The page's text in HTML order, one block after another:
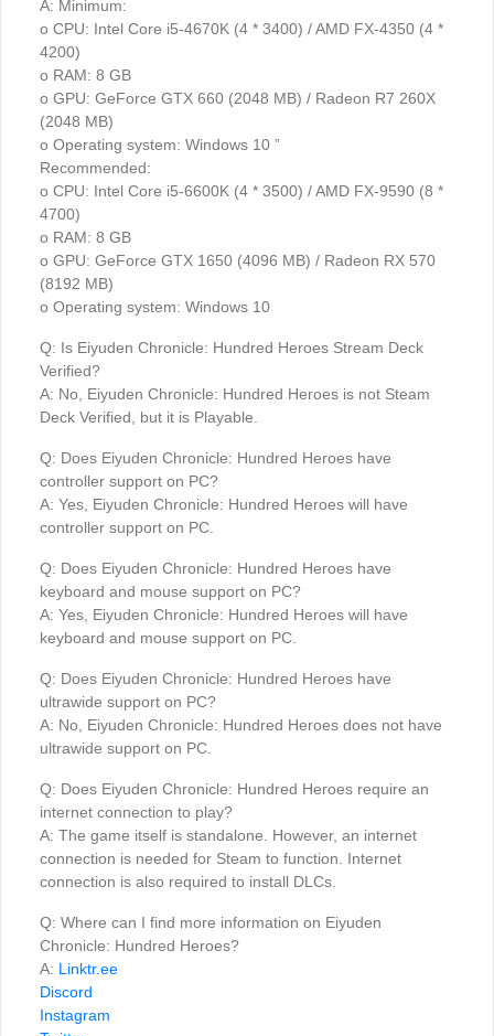
A: Minimum:
o CPU: Intel Core i5-4670K (4 * 3400) / AMD FX-4350 (4 *
4200)
o RAM: 8 GB
o GPU: GeForce GTX 660 (2048 MB) / Radeon R7 260X
(2048 MB)
o Operating system: Windows 10 ”
Recommended:
o CPU: Intel Core i5-6600K (4 * 3500) / AMD FX-9590 (8 *
4700)
o RAM: 8 GB
o GPU: GeForce GTX 1650 (4096 MB) / Radeon RX 570
(8192 MB)
o Operating system: Windows 10
Q: Is Eiyuden Chronicle: Hundred Heroes Stream Deck
Verified?
A: No, Eiyuden Chronicle: Hundred Heroes is not Steam
Deck Verified, but it is Playable.
Q: Does Eiyuden Chronicle: Hundred Heroes have
controller support on PC?
A: Yes, Eiyuden Chronicle: Hundred Heroes will have
controller support on PC.
Q: Does Eiyuden Chronicle: Hundred Heroes have
keyboard and mouse support on PC?
A: Yes, Eiyuden Chronicle: Hundred Heroes will have
keyboard and mouse support on PC.
Q: Does Eiyuden Chronicle: Hundred Heroes have
ultrawide support on PC?
A: No, Eiyuden Chronicle: Hundred Heroes does not have
ultrawide support on PC.
Q: Does Eiyuden Chronicle: Hundred Heroes require an
internet connection to play?
A: The game itself is standalone. However, an internet
connection is needed for Steam to function. Internet
connection is also required to install DLCs.
Q: Where can I find more information on Eiyuden
Chronicle: Hundred Heroes?
A: Linktr.ee
Discord
Instagram